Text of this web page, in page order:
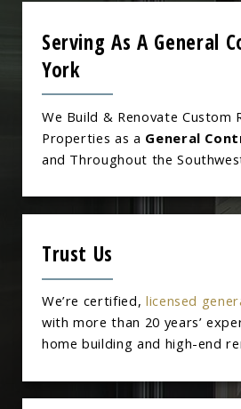
Serving As A General
York
We Build & Renovate Custom
Properties as a General
and Throughout the
Trust Us
We’re certified, licensed
with more than 20 years’
home building and high-end